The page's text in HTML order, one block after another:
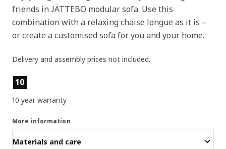
friends in JÄTTEBO modular sofa. Use this
combination with a relaxing chaise longue as it is –
or create a customised sofa for you and your home.
Delivery and assembly prices not included.
Product features
10
10 year warranty
More information
Materials and care